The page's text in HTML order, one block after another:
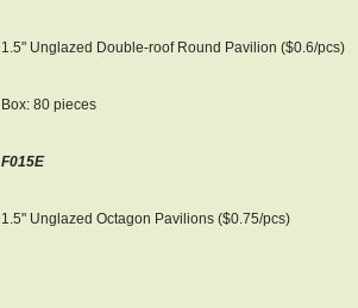
1.5" Unglazed Double-roof Round Pavilion ($0.6/pcs)
Box: 80 pieces
F015E
1.5" Unglazed Octagon Pavilions ($0.75/pcs)